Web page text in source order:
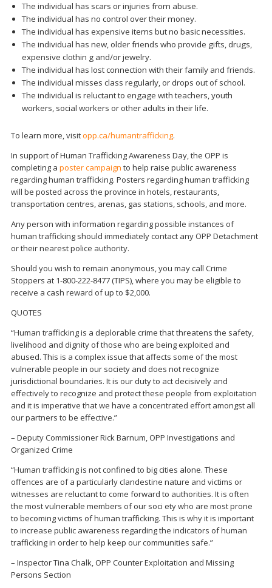
The individual has scars or injuries from abuse.
The individual has no control over their money.
The individual has expensive items but no basic necessities.
The individual has new, older friends who provide gifts, drugs,
expensive clothin g and/or jewelry.
The individual has lost connection with their family and friends.
The individual misses class regularly, or drops out of school.
The individual is reluctant to engage with teachers, youth
workers, social workers or other adults in their life.
To learn more, visitopp.ca/humantrafficking.
In support of Human Trafficking Awareness Day, the OPP is
completing a poster campaign to help raise public awareness
regarding human trafficking. Posters regarding human trafficking
will be posted across the province in hotels, restaurants,
transportation centres, arenas, gas stations, schools, and more.
Any person with information regarding possible instances of
human trafficking should immediately contact any OPP Detachment
or their nearest police authority.
Should you wish to remain anonymous, you may call Crime
Stoppers at 1-800-222-8477 (TIPS), where you may be eligible to
receive a cash reward of up to $2,000.
QUOTES
“Human trafficking is a deplorable crime that threatens the safety,
livelihood and dignity of those who are being exploited and
abused. This is a complex issue that affects some of the most
vulnerable people in our society and does not recognize
jurisdictional boundaries. It is our duty to act decisively and
effectively to recognize and protect these people from exploitation
and it is imperative that we have a concentrated effort amongst all
our partners to be effective.”
– Deputy Commissioner Rick Barnum, OPP Investigations and
Organized Crime
“Human trafficking is not confined to big cities alone. These
offences are of a particularly clandestine nature and victims or
witnesses are reluctant to come forward to authorities. It is often
the most vulnerable members of our soci ety who are most prone
to becoming victims of human trafficking. This is why it is important
to increase public awareness regarding the indicators of human
trafficking in order to help keep our communities safe.”
– Inspector Tina Chalk, OPP Counter Exploitation and Missing
Persons Section